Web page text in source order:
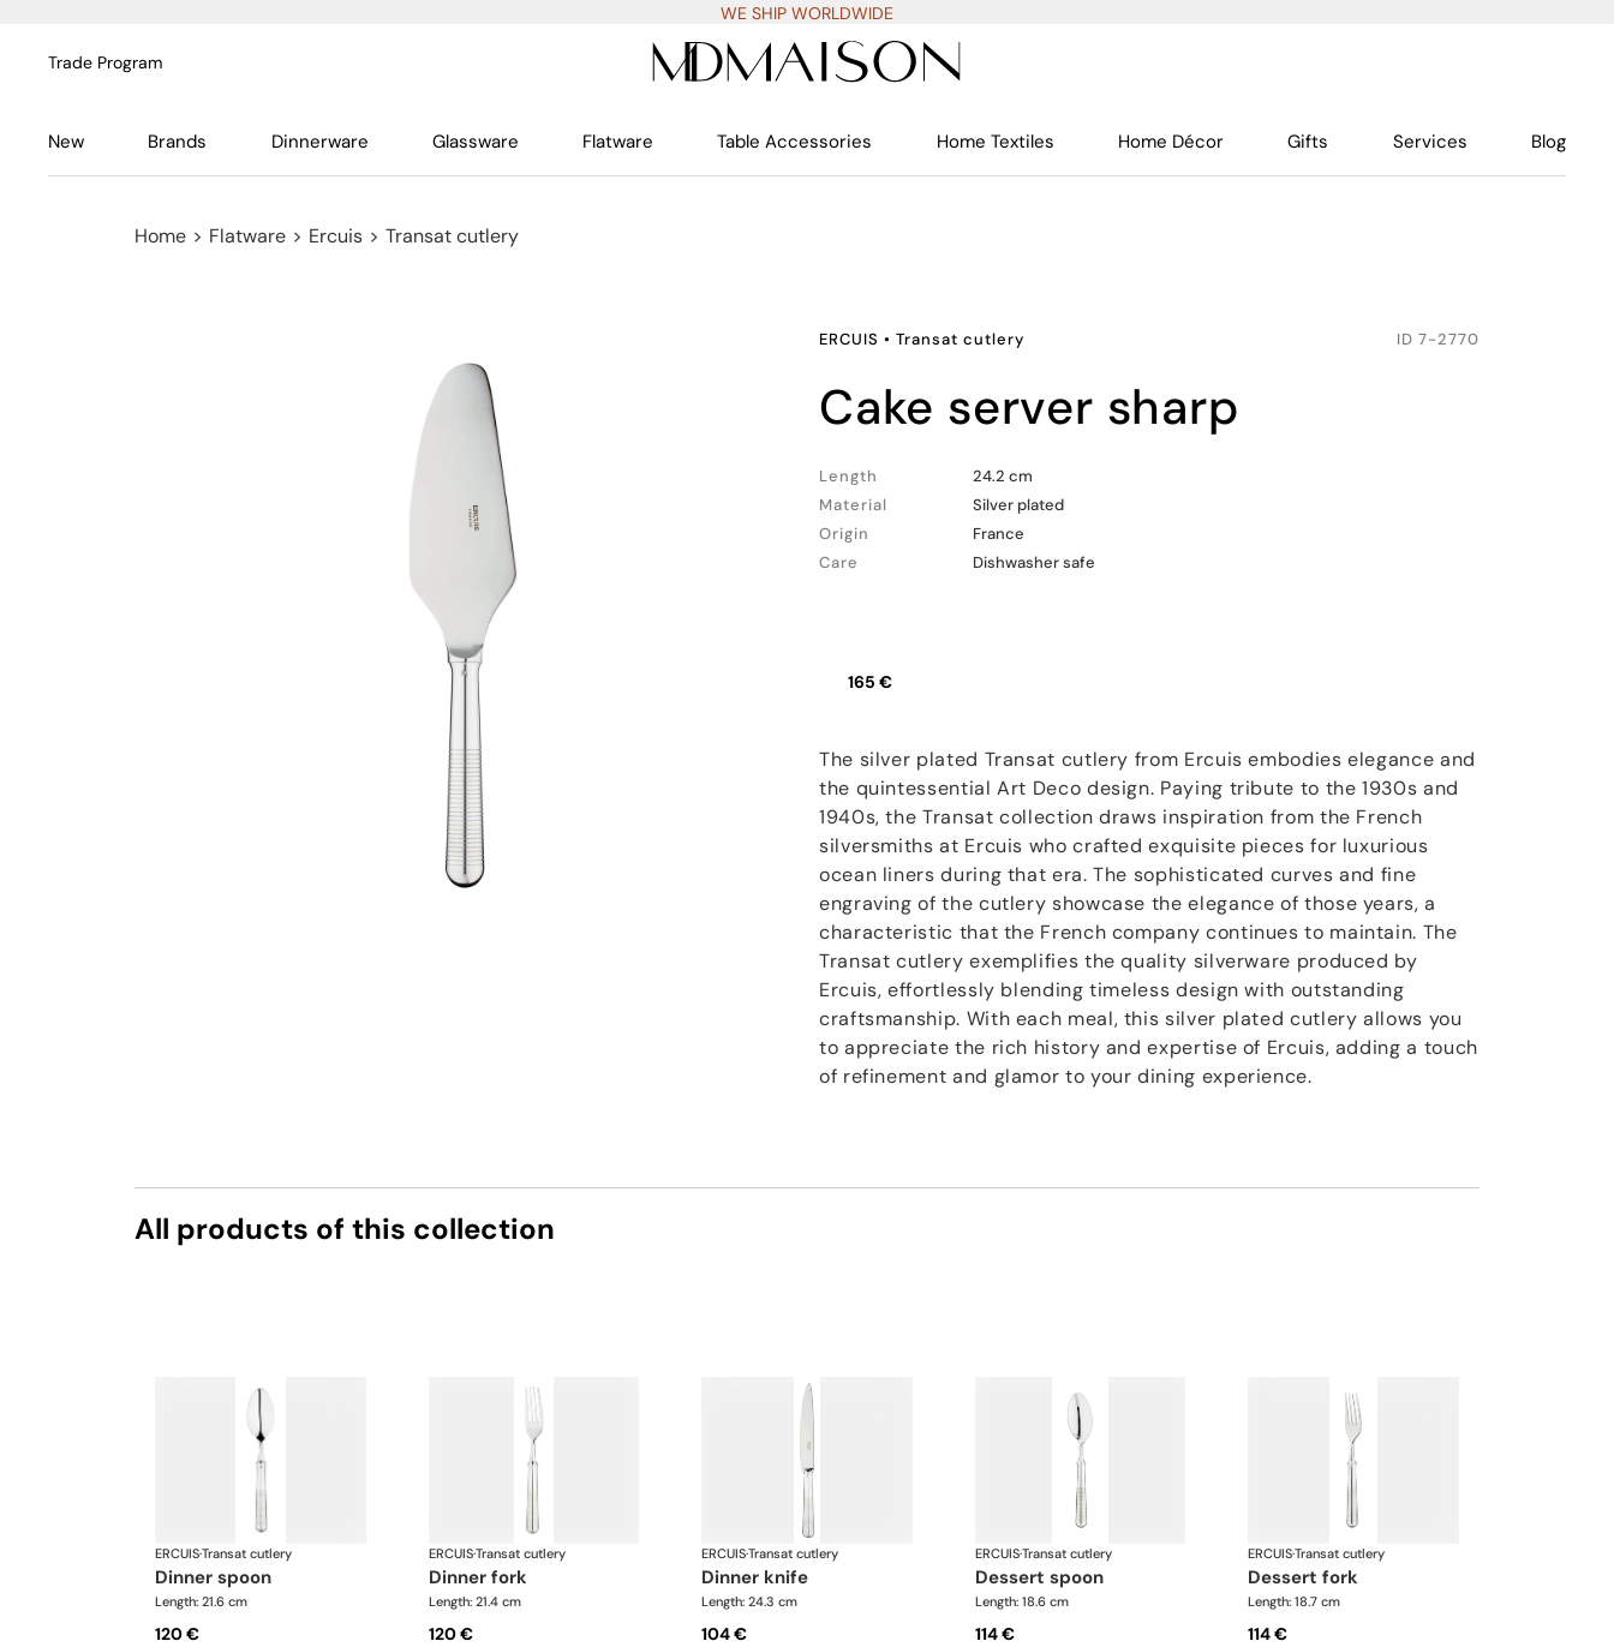
WE SHIP WORLDWIDE
Trade Program
New Brands Dinnerware Glassware Flatware Table Accessories Home Textiles Home Décor Gifts Services Blog
Home > Flatware > Ercuis > Transat cutlery
ERCUIS • Transat cutlery ID 7-2770
cake server sharp
Length
24.2 cm
Material
Silver plated
Origin
France
Care
Dishwasher safe
165 €
The silver plated Transat cutlery from Ercuis embodies elegance and
the quintessential Art Deco design. Paying tribute to the 1930s and
1940s, the Transat collection draws inspiration from the French
silversmiths at Ercuis who crafted exquisite pieces for luxurious
ocean liners during that era. The sophisticated curves and fine
engraving of the cutlery showcase the elegance of those years, a
characteristic that the French company continues to maintain. The
Transat cutlery exemplifies the quality silverware produced by
Ercuis, effortlessly blending timeless design with outstanding
craftsmanship. With each meal, this silver plated cutlery allows you
to appreciate the rich history and expertise of Ercuis, adding a touch
of refinement and glamor to your dining experience.
All products of this collection
ERCUIS·Transat cutlery
dinner spoon
Length: 21.6 cm
120 €
ERCUIS·Transat cutlery
dinner fork
Length: 21.4 cm
120 €
ERCUIS·Transat cutlery
dinner knife
Length: 24.3 cm
104 €
ERCUIS·Transat cutlery
dessert spoon
Length: 18.6 cm
114 €
ERCUIS·Transat cutlery
dessert fork
Length: 18.7 cm
114 €